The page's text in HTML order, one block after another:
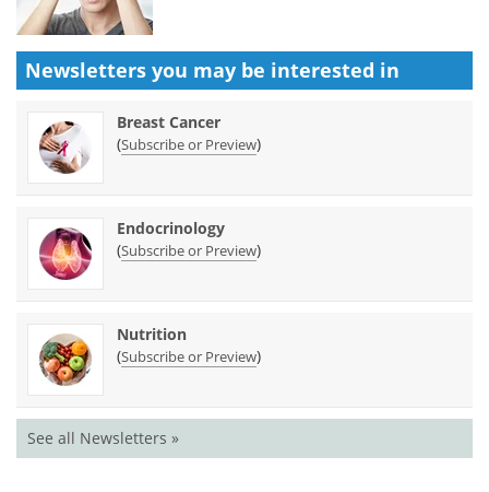
Newsletters you may be interested in
Breast Cancer
(Subscribe or Preview)
Endocrinology
(Subscribe or Preview)
Nutrition
(Subscribe or Preview)
See all Newsletters »